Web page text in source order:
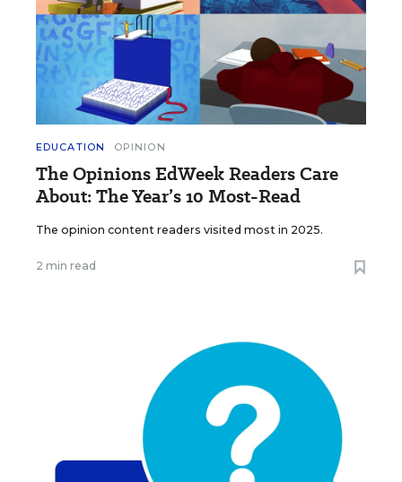
EDUCATION OPINION
The Opinions EdWeek Readers Care
About: The Year’s 10 Most-Read
The opinion content readers visited most in 2025.
2 min read